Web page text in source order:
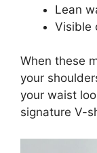
Lean
Visible
When these
your
your waist
signature V-